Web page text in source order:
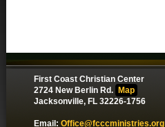
First Coast Christian Center
2724 New Berlin Rd.
Map
Jacksonville, FL 32226-1756
Email: Office@fcccministries.org